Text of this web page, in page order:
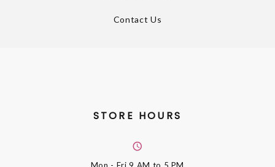
Contact Us
STORE HOURS